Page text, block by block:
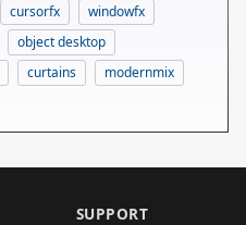
cursorfx
windowfx
object desktop
curtains
modernmix
SUPPORT